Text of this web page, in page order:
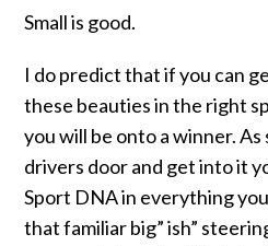
Small is good.
I do predict that if you can
these beauties in the right
you will be onto a winner. As
drivers door and get into it
Sport DNA in everything
that familiar big” ish”